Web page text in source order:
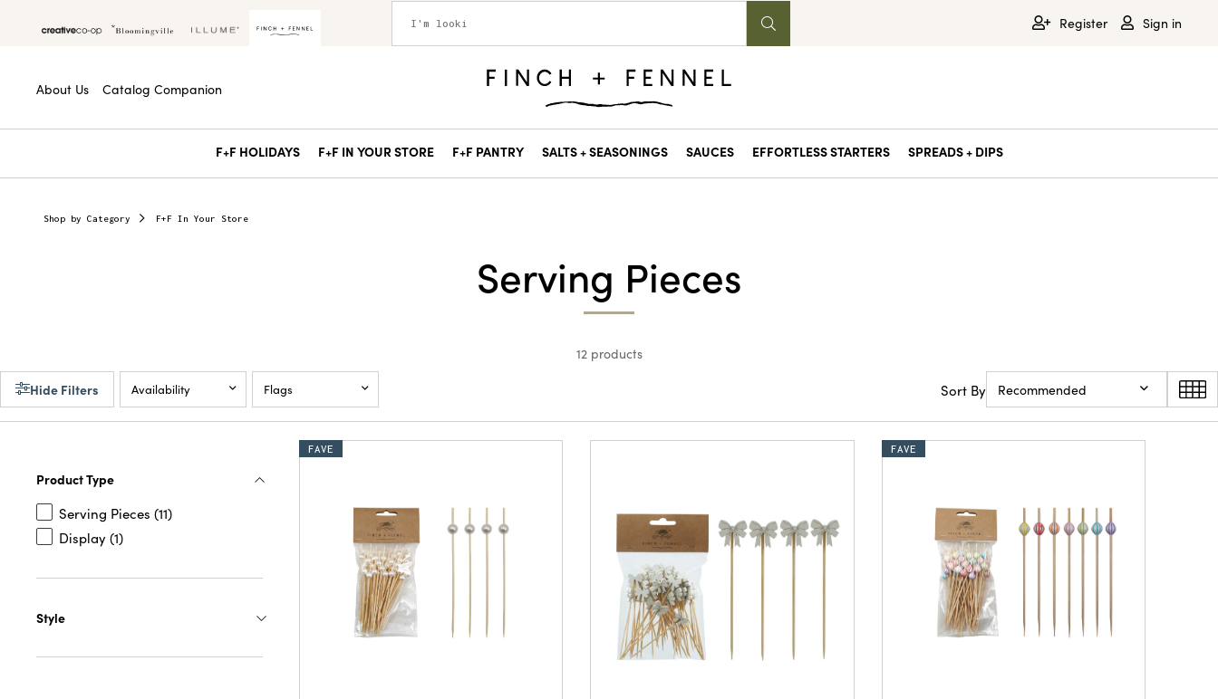
Register Sign in
About Us Catalog Companion
F+F HOLIDAYS F+F IN YOUR STORE F+F PANTRY SALTS + SEASONINGS SAUCES EFFORTLESS STARTERS SPREADS + DIPS
Shop by Category F+F In Your Store
Serving Pieces
12 products
Hide Filters
Availability Flags Sort By Recommended
Product Type
Serving Pieces (11)
Display (1)
Style
FAVE FAVE